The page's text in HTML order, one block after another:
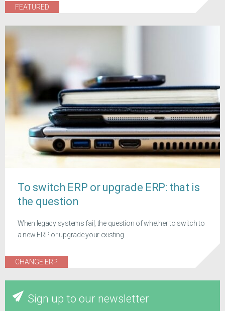
FEATURED
To switch ERP or upgrade ERP: that is
the question
When legacy systems fail, the question of whether to switch to
a new ERP or upgrade your existing...
CHANGE ERP
Sign up to our newsletter